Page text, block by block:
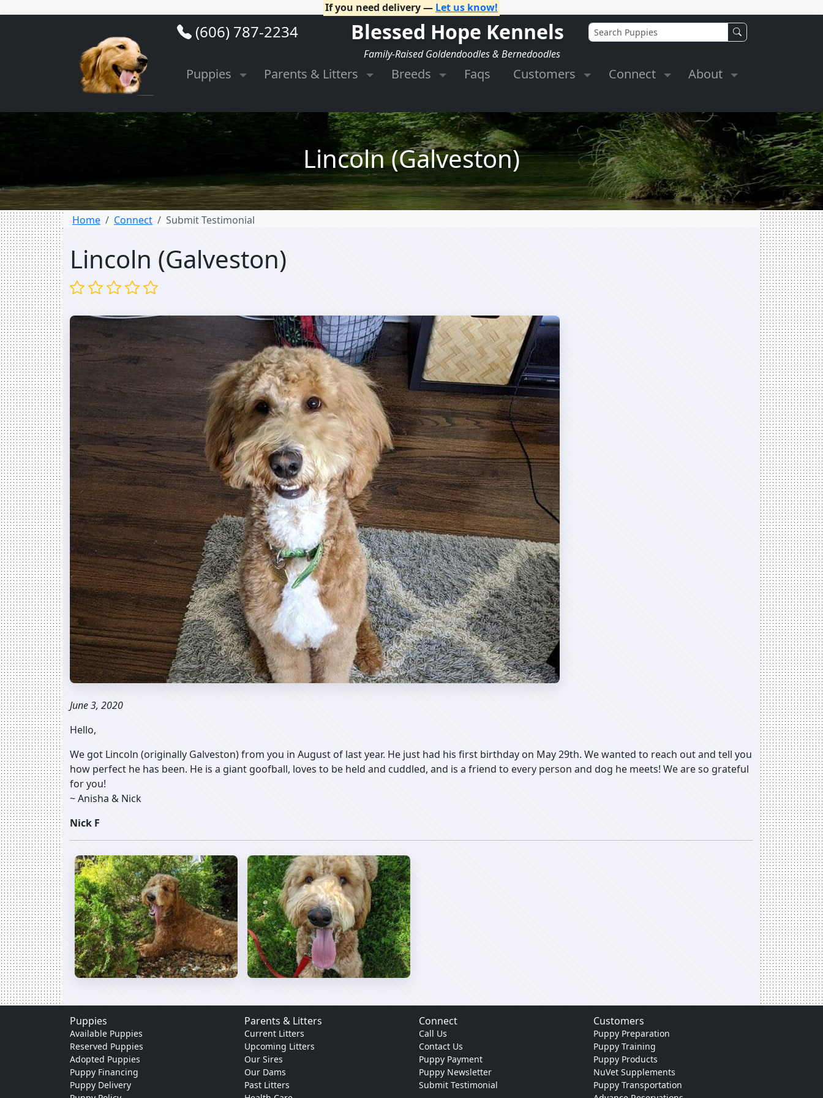
If you need delivery — Let us know!
(606) 787-2234 Blessed Hope Kennels
Family-Raised Goldendoodles & Bernedoodles
Puppies Parents & Litters Breeds Faqs Customers Connect About
Lincoln (Galveston)
Home Connect Submit Testimonial
Lincoln (Galveston)
June 3, 2020
Hello,
We got Lincoln (originally Galveston) from you in August of last year. He just had his first birthday on May 29th. We wanted to reach out and tell you
how perfect he has been. He is a giant goofball, loves to be held and cuddled, and is a friend to every person and dog he meets! We are so grateful
for you!
~ Anisha & Nick
Nick F
Puppies
Available Puppies
Reserved Puppies
Adopted Puppies
Puppy Financing
Puppy Delivery
Parents & Litters
Current Litters
Upcoming Litters
Our Sires
Our Dams
Past Litters
Connect
Call Us
Contact Us
Puppy Payment
Puppy Newsletter
Submit Testimonial
Customers
Puppy Preparation
Puppy Training
Puppy Products
NuVet Supplements
Puppy Transportation